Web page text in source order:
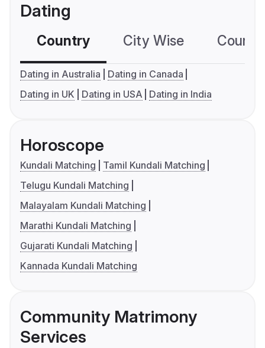
Dating
Country City Wise
Dating in Australia
Dating in Canada
Dating in UK
Dating in USA Dating in India
Horoscope
Kundali Matching
Tamil Kundali Matching
Telugu Kundali Matching
Malayalam Kundali Matching
Marathi Kundali Matching
Gujarati Kundali Matching
Kannada Kundali Matching
Community Matrimony
Services